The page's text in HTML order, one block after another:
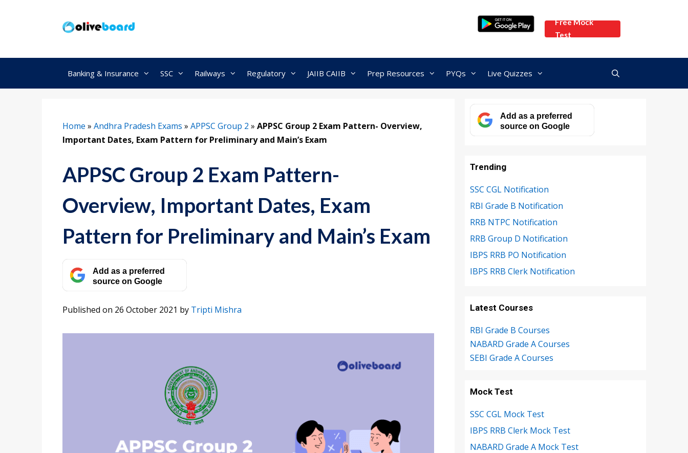
Free Mock
Test
Banking & Insurance SSC Railways Regulatory JAIIB CAIIB Prep Resources PYQs Live Quizzes
Home » Andhra Pradesh Exams » APPSC Group 2 » APPSC Group 2 Exam Pattern- Overview,
Important Dates, Exam Pattern for Preliminary and Main’s Exam
APPSC Group 2 Exam Pattern-
Overview, Important Dates, Exam
Pattern for Preliminary and Main’s Exam
Add as a preferred
source on Google
Published on 26 October 2021 by Tripti Mishra
Add as a preferred
source on Google
Trending
SSC CGL Notification
RBI Grade B Notification
RRB NTPC Notification
RRB Group D Notification
IBPS RRB PO Notification
IBPS RRB Clerk Notification
Latest Courses
RBI Grade B Courses
NABARD Grade A Courses
SEBI Grade A Courses
Mock Test
SSC CGL Mock Test
IBPS RRB Clerk Mock Test
NABARD Grade A Mock Test